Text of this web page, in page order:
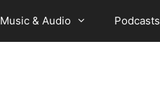
Music & Audio Podcasts